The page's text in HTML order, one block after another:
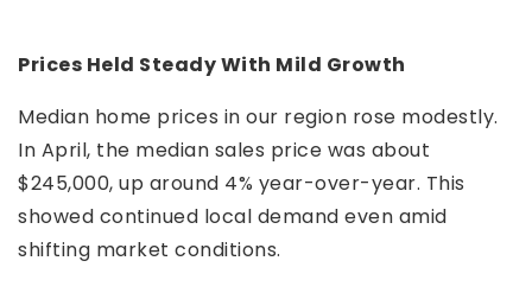
Prices Held Steady With Mild Growth
Median home prices in our region rose modestly.
In April, the median sales price was about
$245,000, up around 4% year-over-year. This
showed continued local demand even amid
shifting market conditions.